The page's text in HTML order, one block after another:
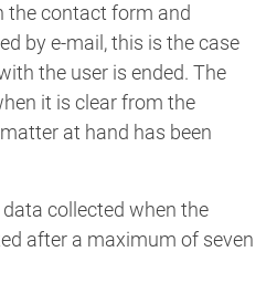
the contact form and
by e-mail, this is the case
the user is ended. The
it is clear from the
at hand has been
collected when the
after a maximum of seven